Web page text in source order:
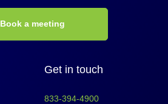
Book a meeting
Get in touch
833-394-4900